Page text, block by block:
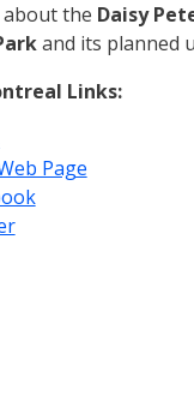
about the Daisy
and its planned
Links:
Page